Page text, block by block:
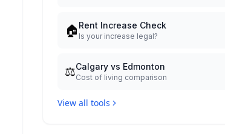
🏠 Rent Increase Check
Is your increase legal?
⚖️Calgary vs Edmonton
Cost of living comparison
View all tools